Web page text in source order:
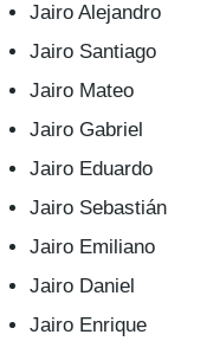
Jairo Alejandro
Jairo Santiago
Jairo Mateo
Jairo Gabriel
Jairo Eduardo
Jairo Sebastián
Jairo Emiliano
Jairo Daniel
Jairo Enrique